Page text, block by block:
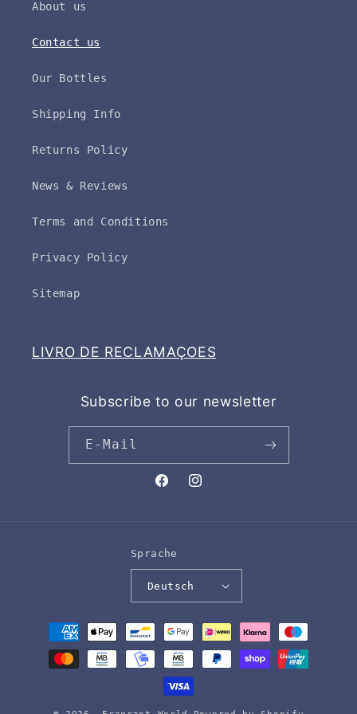
About us
Contact us
Our Bottles
Shipping Info
Returns Policy
News & Reviews
Terms and Conditions
Privacy Policy
Sitemap
LIVRO DE RECLAMAÇOES
Subscribe to our newsletter
E-Mail
FacebookInstagram
Sprache
Deutsch
Zahlungsmethoden